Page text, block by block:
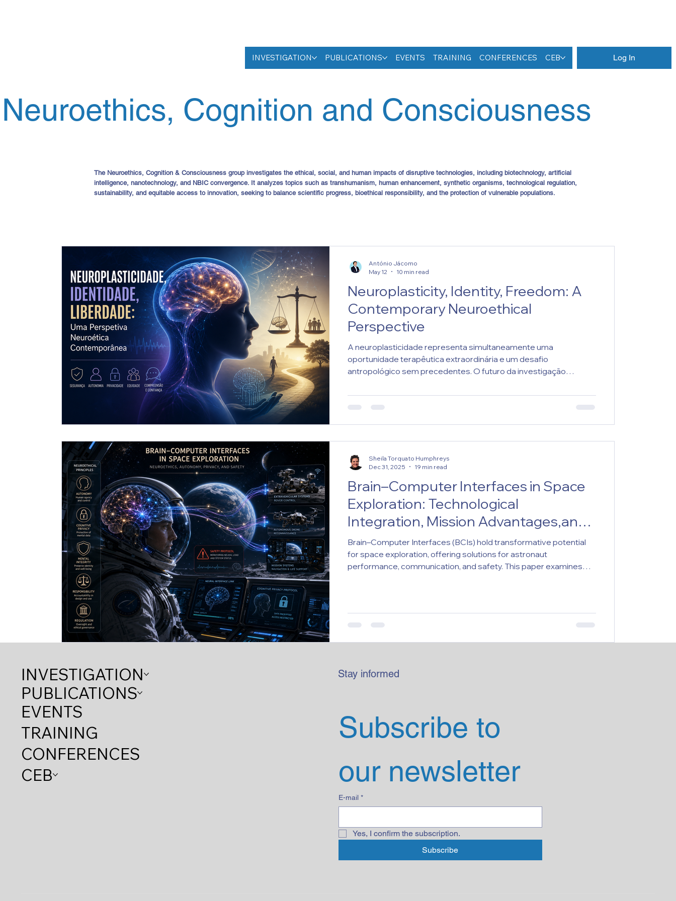
INVESTIGATION PUBLICATIONS EVENTS TRAINING CONFERENCES CEB Log In
Neuroethics, Cognition and Consciousness
The Neuroethics, Cognition & Consciousness group investigates the ethical, social, and human impacts of disruptive technologies, including biotechnology, artificial
intelligence, nanotechnology, and NBIC convergence. It analyzes topics such as transhumanism, human enhancement, synthetic organisms, technological regulation,
sustainability, and equitable access to innovation, seeking to balance scientific progress, bioethical responsibility, and the protection of vulnerable populations.
Neuroplasticity, Identity, Freedom: A
Contemporary Neuroethical
Perspective
A neuroplasticidade representa simultaneamente uma
oportunidade terapêutica extraordinária e um desafio
antropológico sem precedentes. O futuro da investigação
científica, responsabilidade moral e proteção da dignidade
humana.
António Jácomo
May 12
10 min read
Brain–Computer Interfaces in Space
Exploration: Technological
Integration, Mission Advantages,and
Ethical-Legal Implications
Brain–Computer Interfaces (BCIs) hold transformative potential
for space exploration, offering solutions for astronaut
performance, communication, and safety. This paper examines
Sheila Torquato Humphreys
Dec 31, 2025
19 min read
INVESTIGATION
PUBLICATIONS
EVENTS
TRAINING
CONFERENCES
CEB
Stay informed
Subscribe to
our newsletter
E-mail *
Yes, I confirm the subscription.
Subscribe